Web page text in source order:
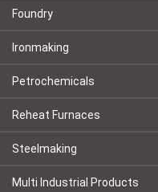
Foundry
Ironmaking
Petrochemicals
Reheat Furnaces
Steelmaking
Multi Industrial Products